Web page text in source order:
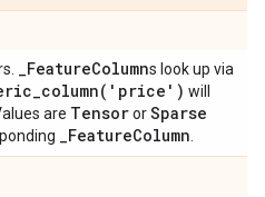
_FeatureColumns look up via
'price') will
are TensororSparse
_FeatureColumn